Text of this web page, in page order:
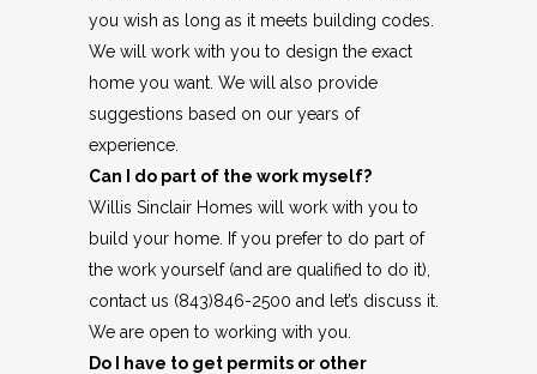
you wish as long as it meets building codes.
We will work with you to design the exact
home you want. We will also provide
suggestions based on our years of
experience.
Can I do part of the work myself?
Willis Sinclair Homes will work with you to
build your home. If you prefer to do part of
the work yourself (and are qualified to do it),
contact us (843)846-2500 and let’s discuss it.
We are open to working with you.
Do I have to get permits or other